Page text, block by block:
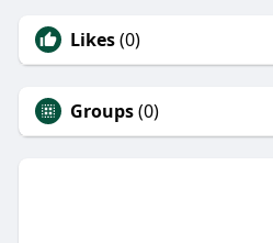
Likes(0)
Groups(0)